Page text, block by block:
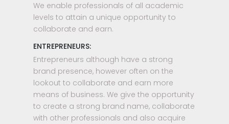
We enable professionals of all academic
levels to attain a unique opportunity to
collaborate and earn.
ENTREPRENEURS:
Entrepreneurs although have a strong
brand presence, however often on the
lookout to collaborate and earn more
means of business. We give the opportunity
to create a strong brand name, collaborate
with other professionals and also acquire